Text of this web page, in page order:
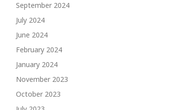
September 2024
July 2024
June 2024
February 2024
January 2024
November 2023
October 2023